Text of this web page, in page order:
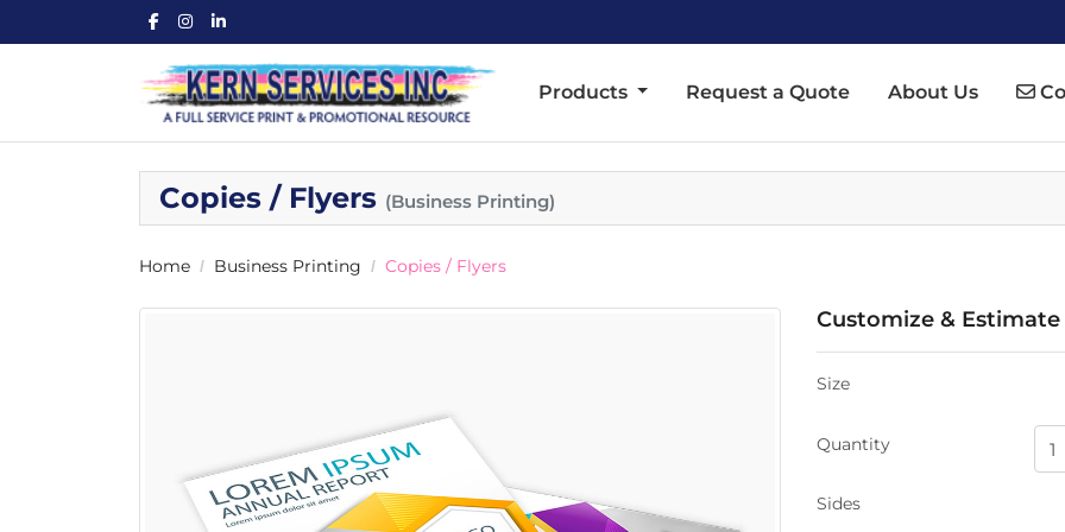
Products Request a Quote About Us
Copies / Flyers (Business Printing)
Home Business Printing Copies / Flyers
Customize & Estimate
Size
Quantity
Sides